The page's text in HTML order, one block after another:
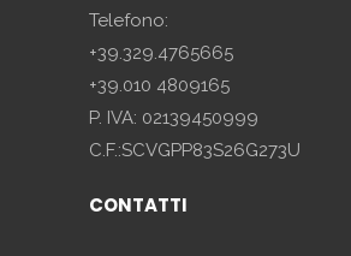
Telefono:
+39.329.4765665
+39.010 4809165
P. IVA: 02139450999
C.F.:SCVGPP83S26G273U
CONTATTI